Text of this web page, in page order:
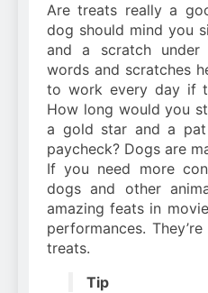
Are treats really a
dog should mind you
and a scratch
words and scratches
to work every day if
How long would you
a gold star and a
paycheck? Dogs are
If you need more
dogs and other
amazing feats in
performances.
treats.
Tip